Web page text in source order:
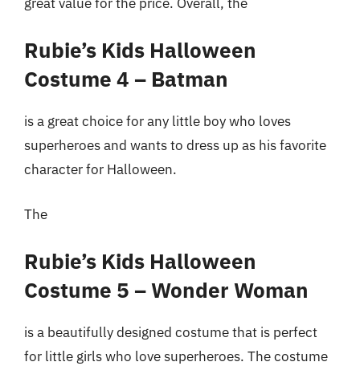
Rubie’s Kids Halloween
Costume 4 – Batman
is a great choice for any little boy who loves
superheroes and wants to dress up as his favorite
character for Halloween.
The
Rubie’s Kids Halloween
Costume 5 – Wonder Woman
is a beautifully designed costume that is perfect
for little girls who love superheroes. The costume